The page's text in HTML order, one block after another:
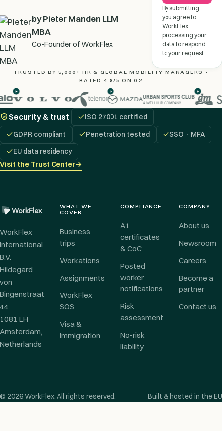
by Pieter Manden LLM
MBA
Co-Founder of WorkFlex
By submitting,
you agree to
WorkFlex
processing your
data to respond
to your request.
TRUSTED BY 5,000+ HR & GLOBAL MOBILITY MANAGERS •
RATED 4.8/5 ON G2
Security & trust ISO 27001 certified
GDPR compliant Penetration tested SSO · MFA
EU data residency
Visit the Trust Center→
WorkFlex
International
B.V.
Hildegard
von
Bingenstraat
44
1081 LH
Amsterdam,
Netherlands
WHAT WE
COVER
Business
trips
Workations
Assignments
WorkFlex
SOS
Visa &
Immigration
COMPLIANCE
A1
certificates
& CoC
Posted
worker
notifications
Risk
assessment
No-risk
liability
COMPANY
About us
Newsroom
Careers
Become a
partner
Contact us
© 2026 WorkFlex. All rights reserved. Built & hosted in the EU